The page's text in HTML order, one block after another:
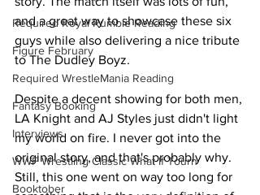
Required Royal Rumble Reading
Figure February
Required WrestleMania Reading
Fantasy Booking
Interviews
WWF Wrestling Classic What If Tourn
Booktober
and a great way to showcase these six
guys while also delivering a nice tribute
to The Dudley Boyz.
Despite a decent showing for both men,
LA Knight and AJ Styles just didn't light
my world on fire. I never got into the
original story, and that's probably why.
Still, this one went on way too long for